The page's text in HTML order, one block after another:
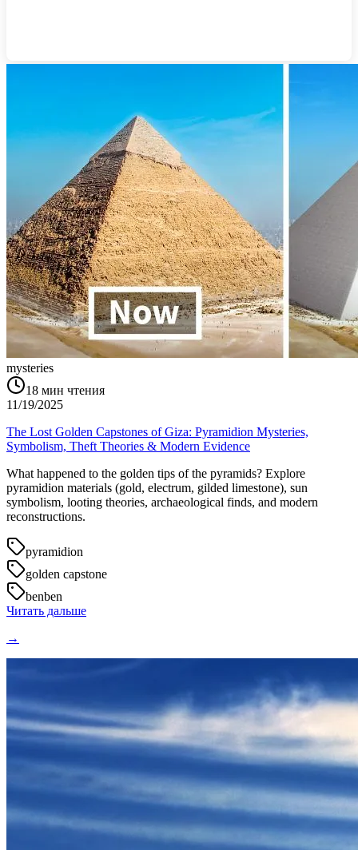
mysteries
18 мин чтения
11/19/2025
The Lost Golden Capstones of Giza: Pyramidion Mysteries,
Symbolism, Theft Theories & Modern Evidence
What happened to the golden tips of the pyramids? Explore
pyramidion materials (gold, electrum, gilded limestone), sun
symbolism, looting theories, archaeological finds, and modern
reconstructions.
pyramidion
golden capstone
benben
Читать дальше
→